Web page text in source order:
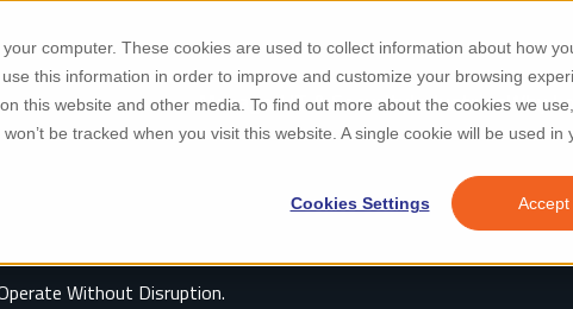
computer. These cookies are used to collect information about how
this information in order to improve and customize your browsing
this website and other media. To find out more about the cookies we
be tracked when you visit this website. A single cookie will be used
Cookies Settings Accept
Managed IT & SecurityIndustriesWhy
Without Disruption.